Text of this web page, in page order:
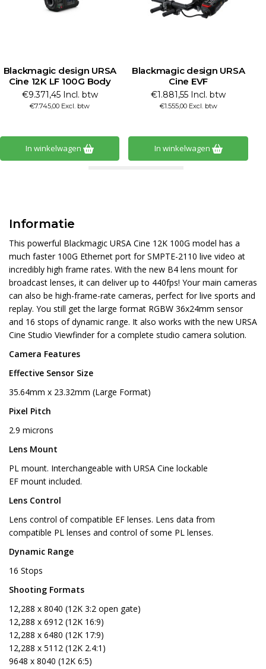
Blackmagic design URSA
Cine 12K LF 100G Body
€9.371,45 Incl. btw
€7.745,00 Excl. btw
In winkelwagen
Blackmagic design URSA
Cine EVF
€1.881,55 Incl. btw
€1.555,00 Excl. btw
In winkelwagen
Informatie
This powerful Blackmagic URSA Cine 12K 100G model has a
much faster 100G Ethernet port for SMPTE-2110 live video at
incredibly high frame rates. With the new B4 lens mount for
broadcast lenses, it can deliver up to 440fps! Your main cameras
can also be high-frame-rate cameras, perfect for live sports and
replay. You still get the large format RGBW 36x24mm sensor
and 16 stops of dynamic range. It also works with the new URSA
Cine Studio Viewfinder for a complete studio camera solution.
Camera Features
Effective Sensor Size
35.64mm x 23.32mm (Large Format)
Pixel Pitch
2.9 microns
Lens Mount
PL mount. Interchangeable with URSA Cine lockable
EF mount included.
Lens Control
Lens control of compatible EF lenses. Lens data from
compatible PL lenses and control of some PL lenses.
Dynamic Range
16 Stops
Shooting Formats
12,288 x 8040 (12K 3:2 open gate)
12,288 x 6912 (12K 16:9)
12,288 x 6480 (12K 17:9)
12,288 x 5112 (12K 2.4:1)
9648 x 8040 (12K 6:5)